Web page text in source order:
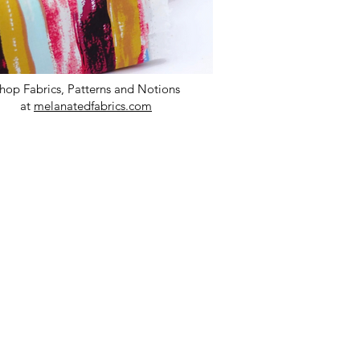
Fabrics, Patterns and Notions
at melanatedfabrics.com